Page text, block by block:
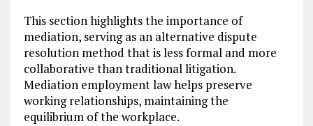
This section highlights the importance of
mediation, serving as an alternative dispute
resolution method that is less formal and more
collaborative than traditional litigation.
Mediation employment law helps preserve
working relationships, maintaining the
equilibrium of the workplace.